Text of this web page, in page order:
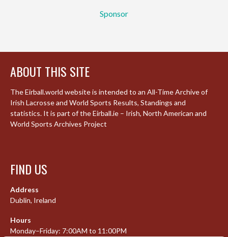
Sponsor
ABOUT THIS SITE
The Eirball.world website is intended to an All-Time Archive of
Irish Lacrosse and World Sports Results, Standings and
statistics. It is part of the Eirball.ie – Irish, North American and
World Sports Archives Project
FIND US
Address
Dublin, Ireland
Hours
Monday–Friday: 7:00AM to 11:00PM